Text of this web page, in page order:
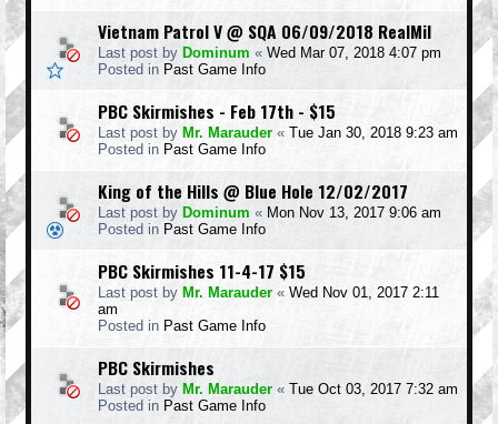
Vietnam Patrol V @ SQA 06/09/2018 RealMil
Last post by Dominum « Wed Mar 07, 2018 4:07 pm
Posted in Past Game Info
PBC Skirmishes - Feb 17th - $15
Last post by Mr. Marauder « Tue Jan 30, 2018 9:23 am
Posted in Past Game Info
King of the Hills @ Blue Hole 12/02/2017
Last post by Dominum « Mon Nov 13, 2017 9:06 am
Posted in Past Game Info
PBC Skirmishes 11-4-17 $15
Last post by Mr. Marauder « Wed Nov 01, 2017 2:11
am
Posted in Past Game Info
PBC Skirmishes
Last post by Mr. Marauder « Tue Oct 03, 2017 7:32 am
Posted in Past Game Info